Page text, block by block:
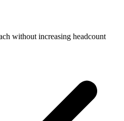
without increasing headcount